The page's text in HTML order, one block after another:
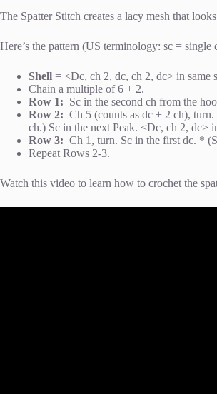
The Spatter Stitch creates a lacy mesh that
Here’s the pattern (US terminology: sc =
Shell = <Dc, ch 2, dc, ch 2, dc> in same
Chain a multiple of 6 + 2.
Row 1: Sc in the second ch from the
Row 2: Ch 5 (counts as dc + 2 ch),
ch.) Sc in the next Peak. <Dc, ch 2, dc>
Row 3: Ch 1, turn. Sc in the first dc. *
Repeat Rows 2-3.
Watch this video to learn how to crochet the